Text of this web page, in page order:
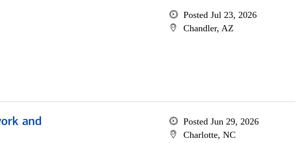
Posted Jul 23, 2026
Chandler, AZ
and
Posted Jun 29, 2026
Charlotte, NC